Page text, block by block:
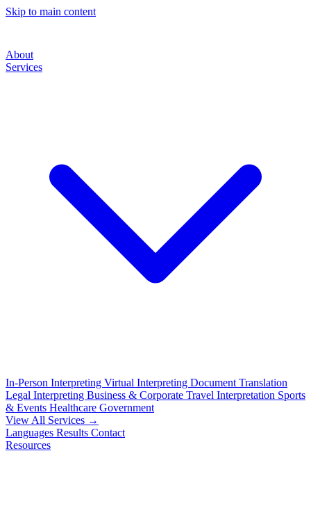
Skip to main content
About
Services
In-Person Interpreting Virtual Interpreting Document Translation
Legal Interpreting Business & Corporate Travel Interpretation Sports
& Events Healthcare Government
View All Services →
Languages Results Contact
Resources